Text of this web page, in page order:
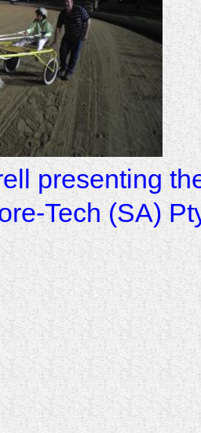
presenting
Tech (SA)